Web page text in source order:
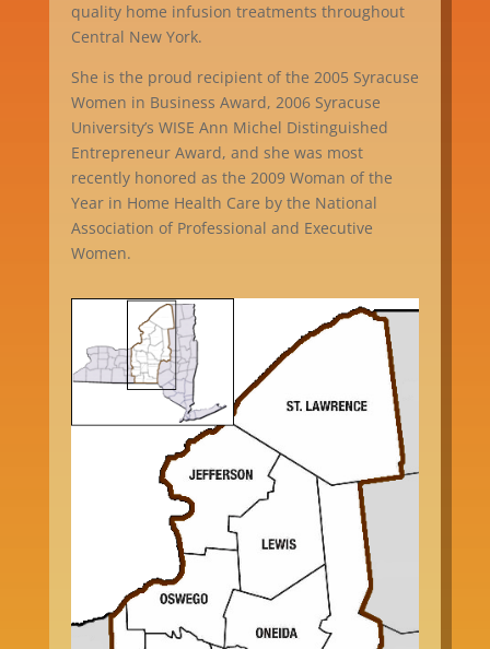
quality home infusion treatments throughout
Central New York.
She is the proud recipient of the 2005 Syracuse
Women in Business Award, 2006 Syracuse
University’s WISE Ann Michel Distinguished
Entrepreneur Award, and she was most
recently honored as the 2009 Woman of the
Year in Home Health Care by the National
Association of Professional and Executive
Women.